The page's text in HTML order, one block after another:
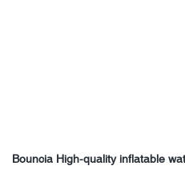
Bouncia High-quality inflatable